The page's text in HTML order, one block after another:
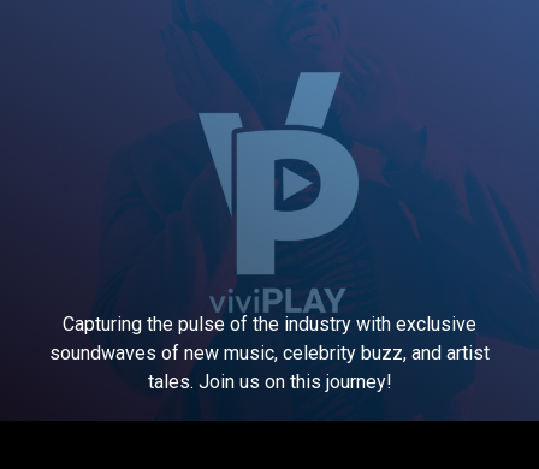
Capturing the pulse of the industry with exclusive
soundwaves of new music, celebrity buzz, and artist
tales. Join us on this journey!